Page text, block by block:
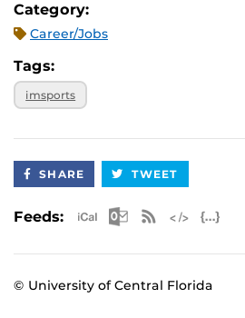
Category:
Career/Jobs
Tags:
imsports
SHARE TWEET
Feeds: Apple iCal Feed
Microsoft
RSS
© University of Central Florida